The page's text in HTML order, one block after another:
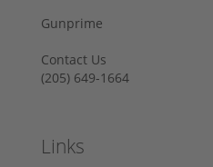
Gunprime
Contact Us
‪(205) 649-1664‬
Links